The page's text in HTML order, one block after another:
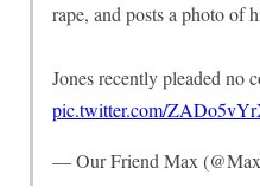
rape, and posts a photo of
Jones recently pleaded no
pic.twitter.com/
— Our Friend Max